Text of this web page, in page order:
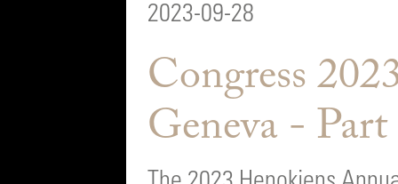
2023-09-28
Congress
Geneva - Part